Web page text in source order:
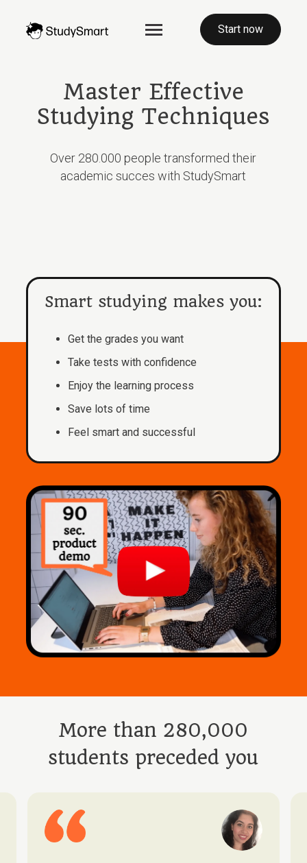
Start now
Master Effective
Studying Techniques
Over 280.000 people transformed their
academic succes with StudySmart
Smart studying makes you:
Get the grades you want
Take tests with confidence
Enjoy the learning process
Save lots of time
Feel smart and successful
More than 280,000
students preceded you